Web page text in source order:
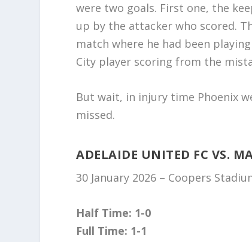
were two goals. First one, the
up by the attacker who scored.
match where he had been
City player scoring from the
But wait, in injury time Phoenix
missed.
ADELAIDE UNITED FC VS.
30 January 2026 – Coopers
Half Time: 1-0
Full Time: 1-1